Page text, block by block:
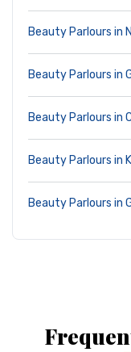
Beauty Parlours in
Beauty Parlours in
Beauty Parlours in
Beauty Parlours in
Beauty Parlours in